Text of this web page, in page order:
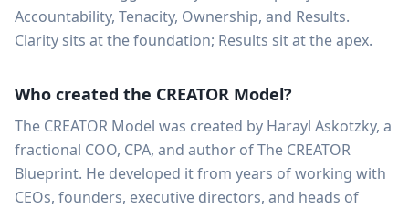
Accountability, Tenacity, Ownership, and Results.
Clarity sits at the foundation; Results sit at the apex.
Who created the CREATOR Model?
The CREATOR Model was created by Harayl Askotzky, a
fractional COO, CPA, and author of The CREATOR
Blueprint. He developed it from years of working with
CEOs, founders, executive directors, and heads of